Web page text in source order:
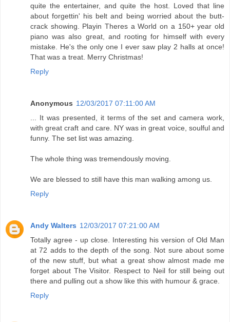
quite the entertainer, and quite the host. Loved that line
about forgettin' his belt and being worried about the butt-
crack showing. Playin Theres a World on a 150+ year old
piano was also great, and rooting for himself with every
mistake. He's the only one I ever saw play 2 halls at once!
That was a treat. Merry Christmas!
Reply
Anonymous 12/03/2017 07:11:00 AM
... It was presented, it terms of the set and camera work,
with great craft and care. NY was in great voice, soulful and
funny. The set list was amazing.
The whole thing was tremendously moving.
We are blessed to still have this man walking among us.
Reply
Andy Walters 12/03/2017 07:21:00 AM
Totally agree - up close. Interesting his version of Old Man
at 72 adds to the depth of the song. Not sure about some
of the new stuff, but what a great show almost made me
forget about The Visitor. Respect to Neil for still being out
there and pulling out a show like this with humour & grace.
Reply